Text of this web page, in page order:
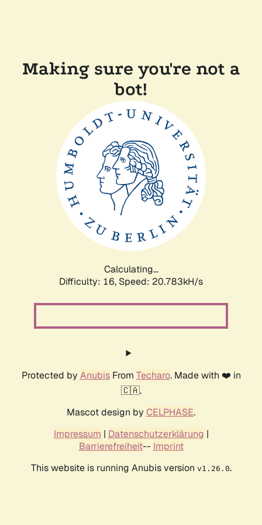
Making sure you're not a
bot!
Calculating...
Difficulty: 16, Speed: 20.783kH/s
Protected by AnubisFrom Techaro. Made with ❤️ in
🇨🇦.
Mascot design by CELPHASE.
Impressum | Datenschutzerklärung |
Barrierefreiheit-- Imprint
This website is running Anubis version v1.26.0.